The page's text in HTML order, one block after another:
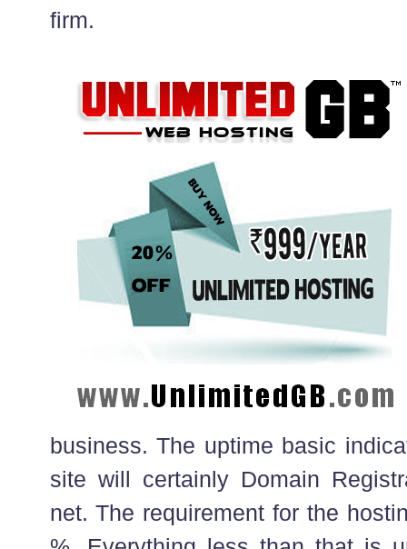
firm.
business. The uptime basic
site will certainly Domain
net. The requirement for the